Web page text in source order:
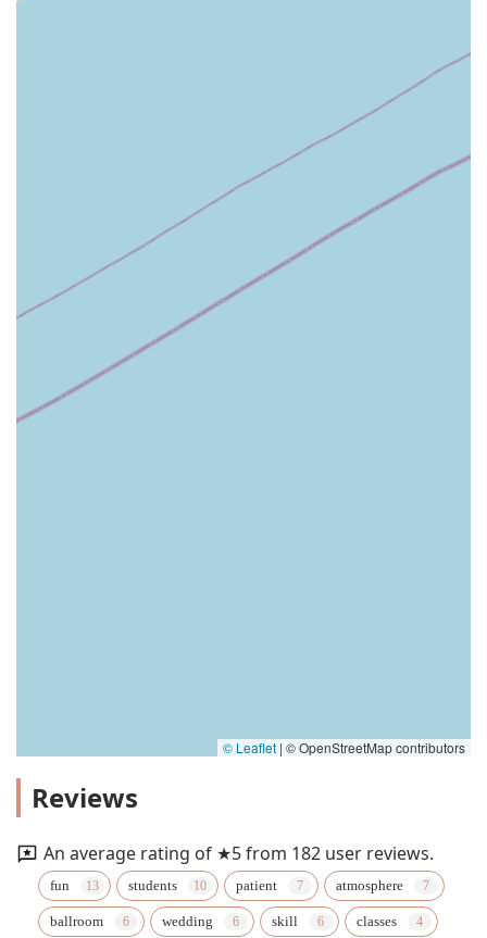
© Leaflet | © OpenStreetMap contributors
Reviews
An average rating of ★5 from 182 user reviews.
fun students patient atmosphere
ballroom wedding skill classes